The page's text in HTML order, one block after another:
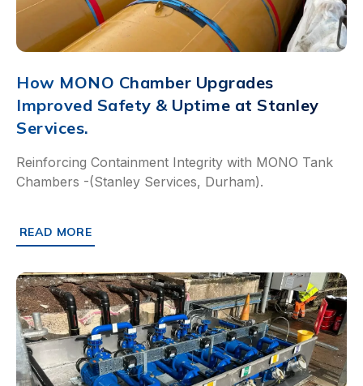
How MONO Chamber Upgrades
Improved Safety & Uptime at Stanley
Services.
Reinforcing Containment Integrity with MONO Tank
Chambers -(Stanley Services, Durham).
READ MORE
ABOUT HOW MONO CHAMBER UPGRADES IMPROVED